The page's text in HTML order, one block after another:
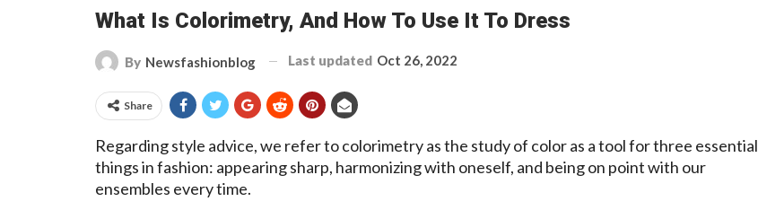
What Is Colorimetry, And How To Use It To Dress
By Newsfashionblog Last updated Oct 26, 2022
Share
Regarding style advice, we refer to colorimetry as the study of color as a tool for three essential
things in fashion: appearing sharp, harmonizing with oneself, and being on point with our
ensembles every time.